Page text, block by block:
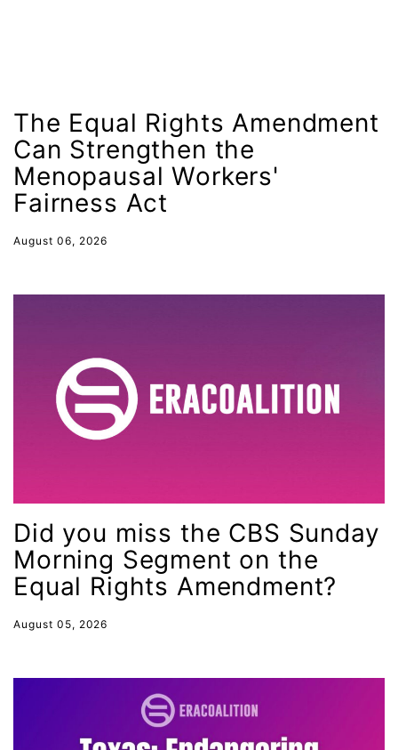
intimate partner violence
Iowa
Iran
Jane Fonda
job posting
leadership
LGBTQ
Lily Tomlin
marriage equality
masculinity
maternal health
mentor
military
The Equal Rights Amendment
Can Strengthen the
Menopausal Workers'
Fairness Act
August 06, 2026
Did you miss the CBS Sunday
Morning Segment on the
Equal Rights Amendment?
August 05, 2026